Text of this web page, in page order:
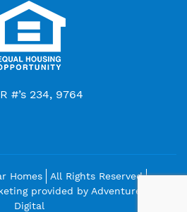
#’s 234, 9764
Homes
All Rights Reserved
provided by Adventure Web
Digital